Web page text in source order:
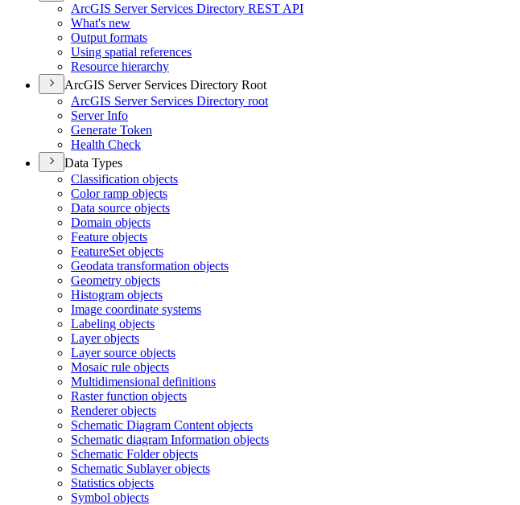
ArcGIS Server Services Directory REST API
What's new
Output formats
Using spatial references
Resource hierarchy
ArcGIS Server Services Directory Root
ArcGIS Server Services Directory root
Server Info
Generate Token
Health Check
Data Types
Classification objects
Color ramp objects
Data source objects
Domain objects
Feature objects
FeatureSet objects
Geodata transformation objects
Geometry objects
Histogram objects
Image coordinate systems
Labeling objects
Layer objects
Layer source objects
Mosaic rule objects
Multidimensional definitions
Raster function objects
Renderer objects
Schematic Diagram Content objects
Schematic diagram Information objects
Schematic Folder objects
Schematic Sublayer objects
Statistics objects
Symbol objects